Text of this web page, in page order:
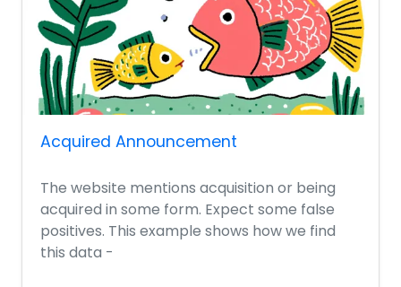
Acquired Announcement
The website mentions acquisition or being
acquired in some form. Expect some false
positives. This example shows how we find
this data -